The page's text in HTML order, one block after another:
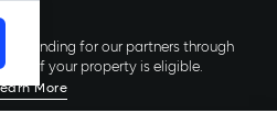
in funding for our partners through
see if your property is eligible.
More